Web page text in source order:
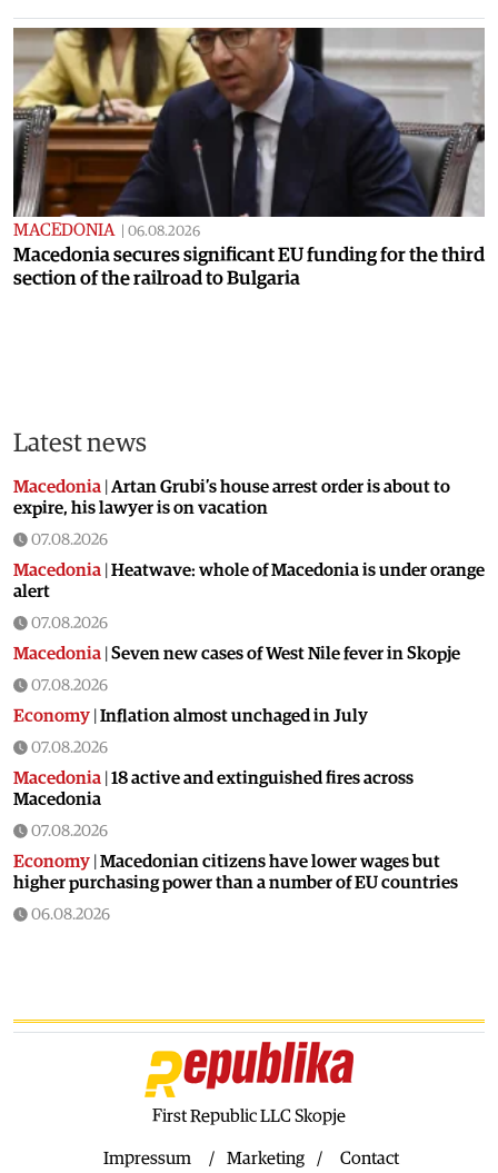
MACEDONIA 06.08.2026
Macedonia secures significant EU funding for the third
section of the railroad to Bulgaria
Latest news
Macedonia Artan Grubi’s house arrest order is about to
expire, his lawyer is on vacation
07.08.2026
Macedonia Heatwave: whole of Macedonia is under orange
alert
07.08.2026
Macedonia Seven new cases of West Nile fever in Skopje
07.08.2026
Economy Inflation almost unchaged in July
07.08.2026
Macedonia 18 active and extinguished fires across
Macedonia
07.08.2026
Economy Macedonian citizens have lower wages but
higher purchasing power than a number of EU countries
06.08.2026
Macedonia|Dramatic drop in first grade students
Greek party is trying to prevent the construction
of a Macedonian monument in Novi Sad
First Republic LLC Skopje
Impressum Marketing Contact